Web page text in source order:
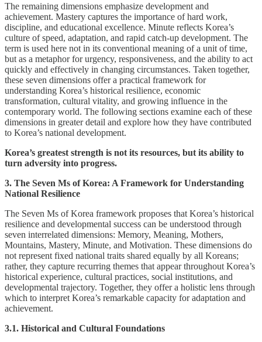
The remaining dimensions emphasize development and
achievement. Mastery captures the importance of hard work,
discipline, and educational excellence. Minute reflects Korea’s
culture of speed, adaptation, and rapid catch-up development. The
term is used here not in its conventional meaning of a unit of time,
but as a metaphor for urgency, responsiveness, and the ability to act
quickly and effectively in changing circumstances. Taken together,
these seven dimensions offer a practical framework for
understanding Korea’s historical resilience, economic
transformation, cultural vitality, and growing influence in the
contemporary world. The following sections examine each of these
dimensions in greater detail and explore how they have contributed
to Korea’s national development.
Korea’s greatest strength is not its resources, but its ability to
turn adversity into progress.
3. The Seven Ms of Korea: A Framework for Understanding
National Resilience
The Seven Ms of Korea framework proposes that Korea’s historical
resilience and developmental success can be understood through
seven interrelated dimensions: Memory, Meaning, Mothers,
Mountains, Mastery, Minute, and Motivation. These dimensions do
not represent fixed national traits shared equally by all Koreans;
rather, they capture recurring themes that appear throughout Korea’s
historical experience, cultural practices, social institutions, and
developmental trajectory. Together, they offer a holistic lens through
which to interpret Korea’s remarkable capacity for adaptation and
achievement.
3.1. Historical and Cultural Foundations